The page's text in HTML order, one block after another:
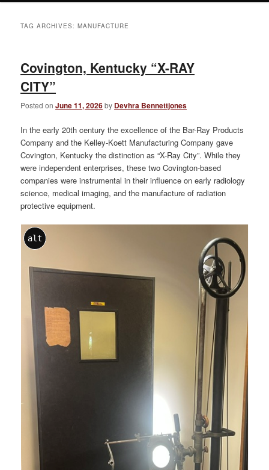
TAG ARCHIVES:MANUFACTURE
Covington, Kentucky “X-RAY
CITY”
Posted onJune 11, 2026by Devhra Bennettjones
In the early 20th century the excellence of the Bar-Ray Products
Company and the Kelley-Koett Manufacturing Company gave
Covington, Kentucky the distinction as “X-Ray City”. While they
were independent enterprises, these two Covington-based
companies were instrumental in their influence on early radiology
science, medical imaging, and the manufacture of radiation
protective equipment.
alt